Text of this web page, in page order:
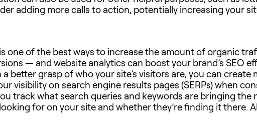
adding more calls to action, potentially increasing your
is one of the best ways to increase the amount of organic
— and website analytics can boost your brand’s SEO
better grasp of who your site’s visitors are, you can create
visibility on search engine results pages (SERPs) when
track what search queries and keywords are bringing
for on your site and whether they’re finding it there.